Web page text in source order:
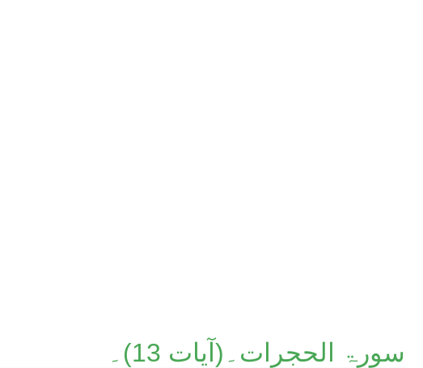
سورۃ الحجرات۔(آیات 13)۔